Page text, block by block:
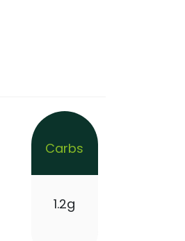
Carbs
1.2g